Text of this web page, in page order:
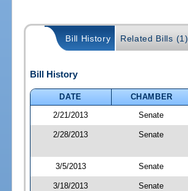
Bill History Related Bills (1)
Bill History
DATE
CHAMBER
2/21/2013
Senate
2/28/2013 Senate
3/5/2013 Senate
3/18/2013 Senate